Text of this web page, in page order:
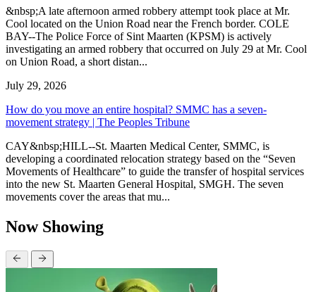
&nbsp;A late afternoon armed robbery attempt took place at Mr.
Cool located on the Union Road near the French border. COLE
BAY--The Police Force of Sint Maarten (KPSM) is actively
investigating an armed robbery that occurred on July 29 at Mr. Cool
on Union Road, a short distan...
July 29, 2026
How do you move an entire hospital? SMMC has a seven-
movement strategy | The Peoples Tribune
CAY&nbsp;HILL--St. Maarten Medical Center, SMMC, is
developing a coordinated relocation strategy based on the “Seven
Movements of Healthcare” to guide the transfer of hospital services
into the new St. Maarten General Hospital, SMGH. The seven
movements cover the areas that mu...
Now Showing